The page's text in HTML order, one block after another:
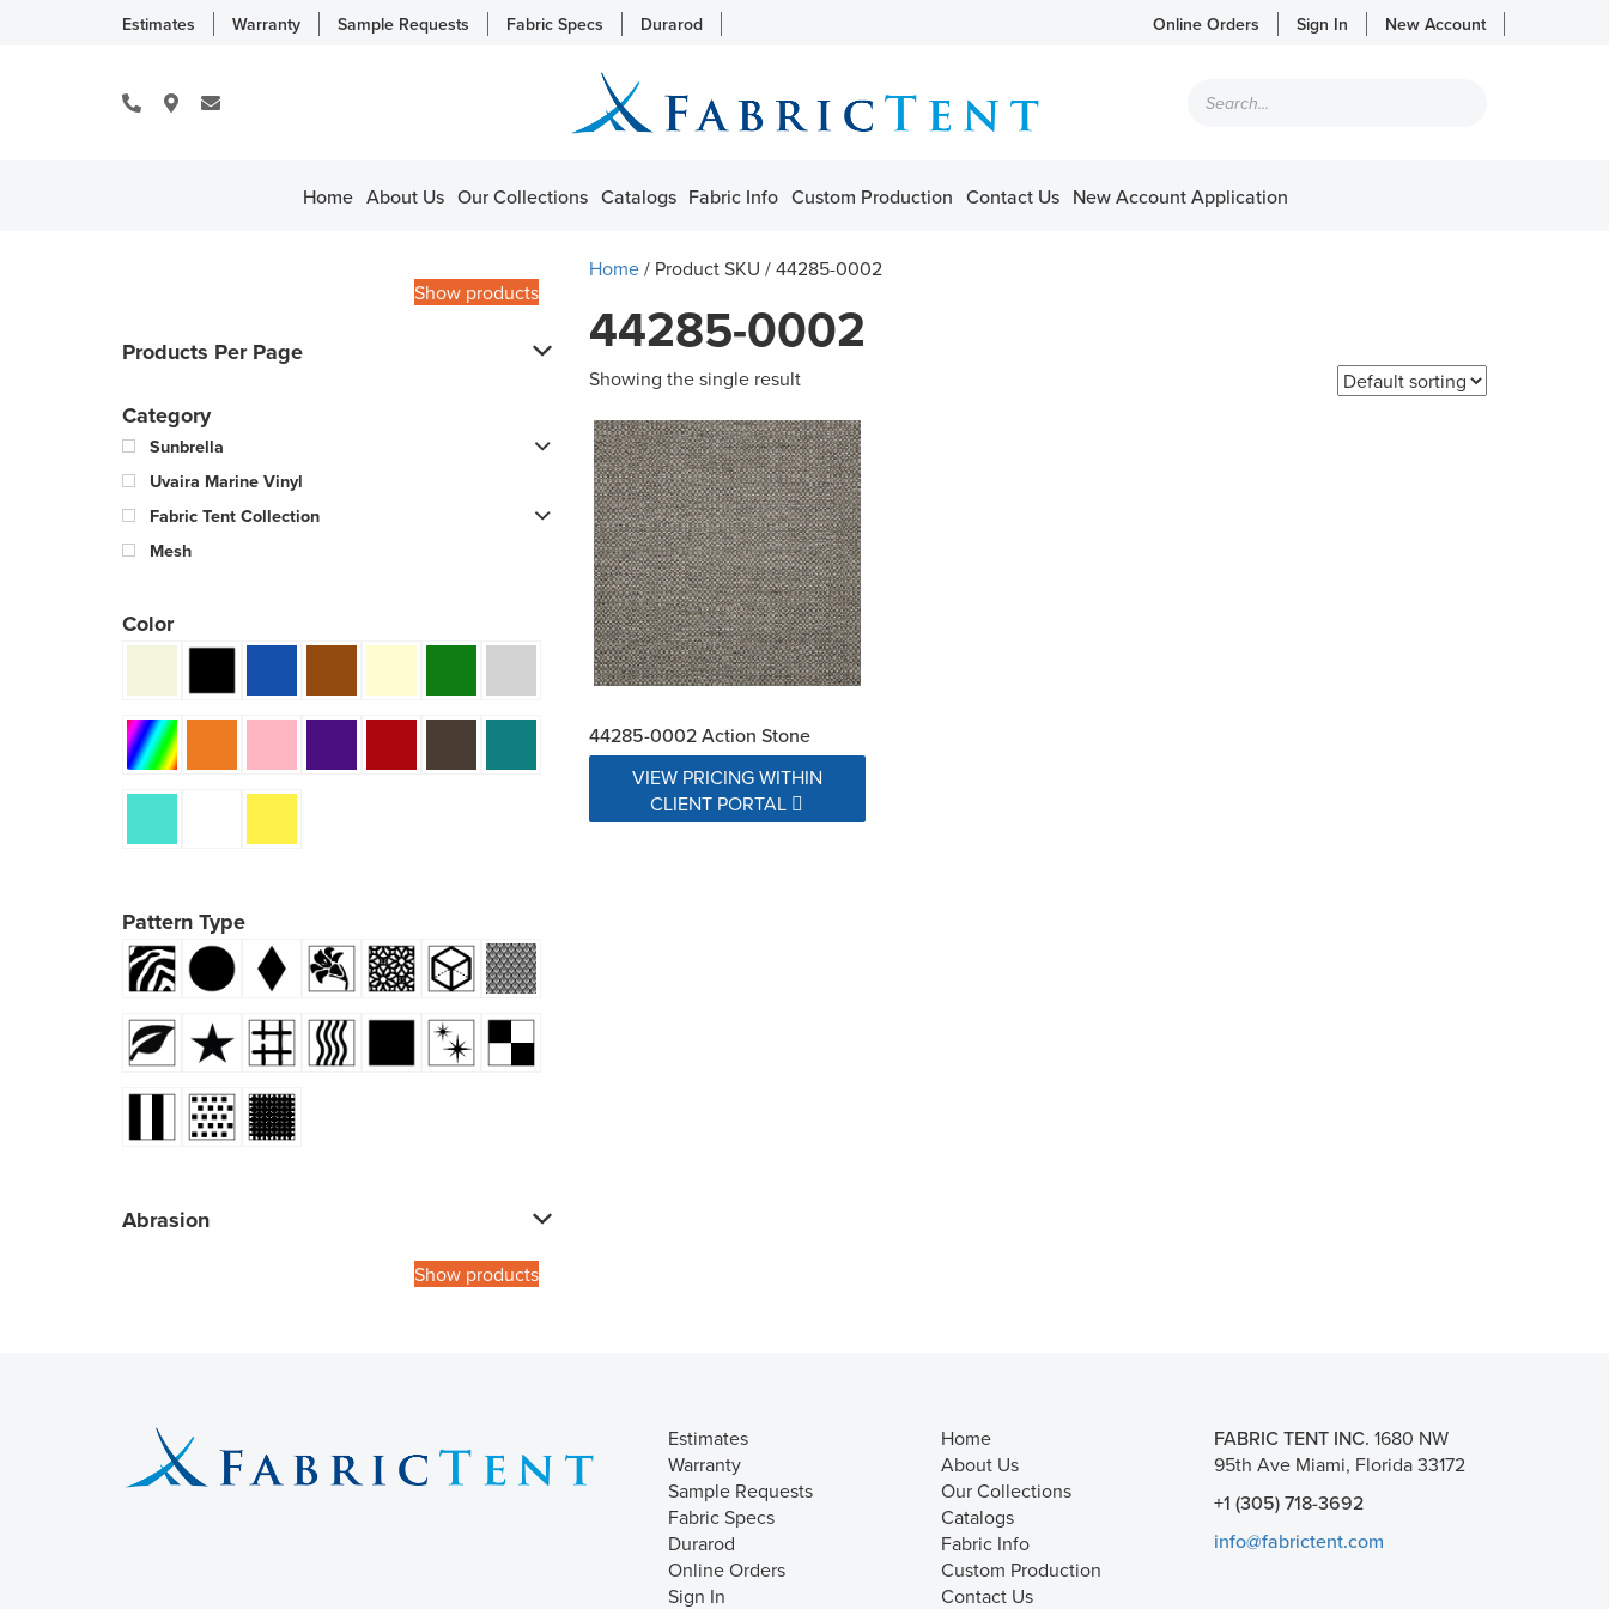
Estimates Warranty Sample Requests Fabric Specs Durarod Online Orders Sign In New Account
search
Home About Us Our Collections Catalogs Fabric Info Custom Production Contact Us New Account Application
Show products
Products Per Page
Category
Sunbrella
Uvaira Marine Vinyl
Fabric Tent Collection
Mesh
Color
Pattern Type
Abrasion
Show products
Home/ Product SKU / 44285-0002
44285-0002
Showing the single result
44285-0002 Action Stone
VIEW PRICING WITHIN
CLIENT PORTAL
Estimates
Warranty
Sample Requests
Fabric Specs
Durarod
Online Orders
Sign In
Home
About Us
Our Collections
Catalogs
Fabric Info
Custom Production
Contact Us
FABRIC TENT INC. 1680 NW
95th Ave Miami, Florida 33172
+1 (305) 718-3692
info@fabrictent.com